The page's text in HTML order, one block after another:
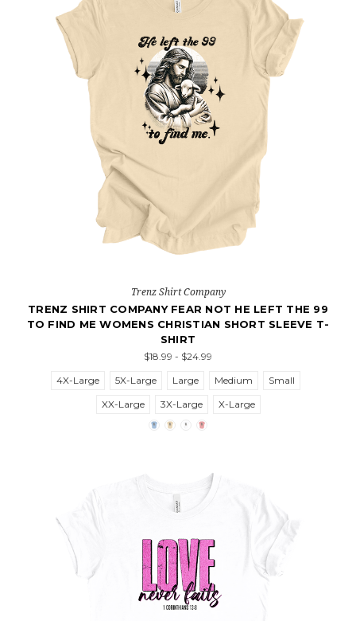
Trenz Shirt Company
TRENZ SHIRT COMPANY FEAR NOT HE LEFT THE 99
TO FIND ME WOMENS CHRISTIAN SHORT SLEEVE T-
SHIRT
$18.99 - $24.99
4X-Large
5X-Large Large Medium
Small
XX-Large
3X-Large X-Large